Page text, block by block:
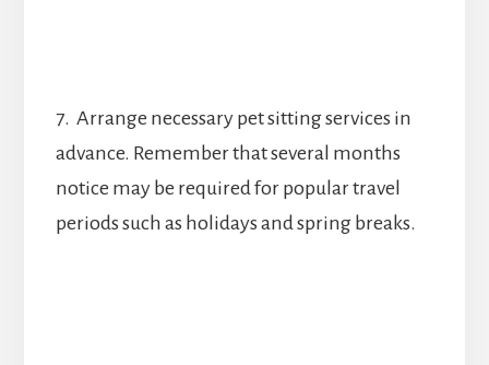
7. Arrange necessary pet sitting services in
advance. Remember that several months
notice may be required for popular travel
periods such as holidays and spring breaks.